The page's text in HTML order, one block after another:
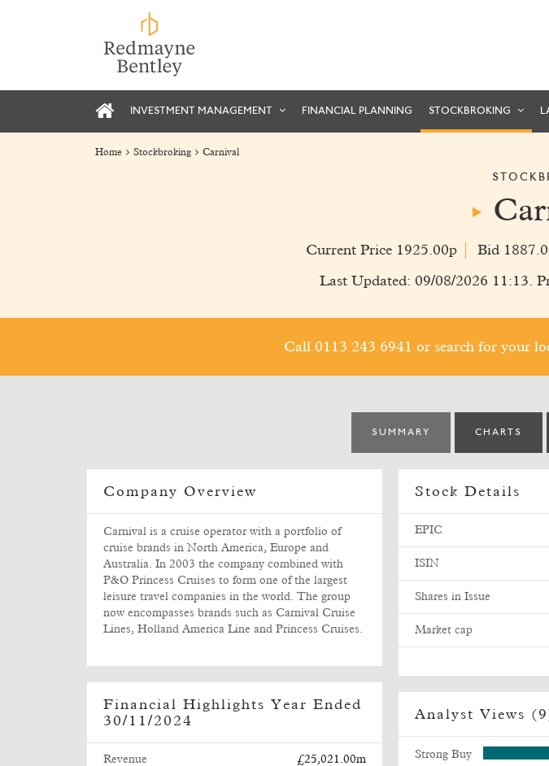
INVESTMENT MANAGEMENT FINANCIAL PLANNING STOCKBROKING
Home Stockbroking Carnival
Current Price 1925.00p Bid
Last Updated: 09/08/2026 11:13.
Call 0113 243 6941 or search for your
SUMMARY CHARTS
Company Overview
Carnival is a cruise operator with a portfolio of
cruise brands in North America, Europe and
Australia. In 2003 the company combined with
P&O Princess Cruises to form one of the largest
leisure travel companies in the world. The group
now encompasses brands such as Carnival Cruise
Lines, Holland America Line and Princess Cruises.
Financial Highlights Year Ended
30/11/2024
Revenue £25,021.00m
Stock Details
EPIC
ISIN
Shares in Issue
Market cap
Analyst Views
Strong Buy